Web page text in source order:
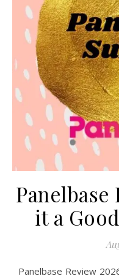
Panelbase
it a
Panelbase Review 2026: Is it a Good Survey Site? Online